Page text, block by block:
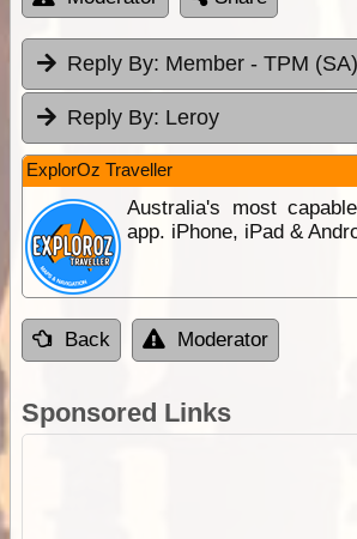
Reply By: Member - TPM (SA)
Reply By: Leroy
ExplorOz Traveller
Australia's most
app. iPhone, iPad &
Back Moderator
Sponsored Links